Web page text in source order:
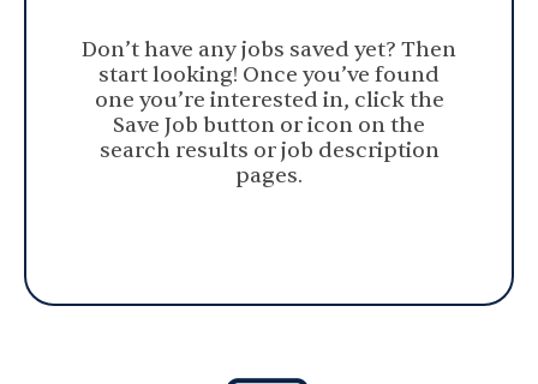
Don’t have any jobs saved yet? Then
start looking! Once you’ve found
one you’re interested in, click the
Save Job button or icon on the
search results or job description
pages.